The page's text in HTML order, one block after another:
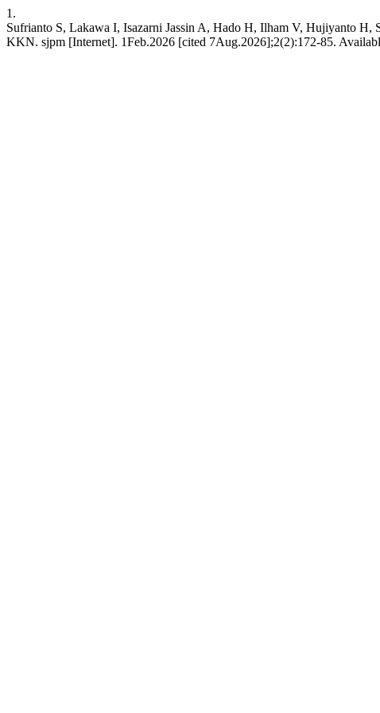
1.
Sufrianto S, Lakawa I, Isazarni Jassin A, Hado H, Ilham V, Hujiyanto H,
KKN. sjpm [Internet]. 1Feb.2026 [cited 7Aug.2026];2(2):172-85.